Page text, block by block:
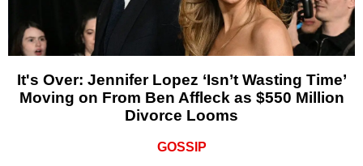
It's Over: Jennifer Lopez ‘Isn’t Wasting Time’
Moving on From Ben Affleck as $550 Million
Divorce Looms
GOSSIP